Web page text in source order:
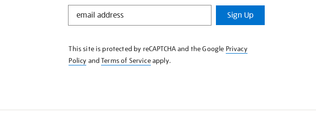
STAY
KNOW
Sign Up
This site is protected by reCAPTCHA and the Google Privacy
Policy andTerms of Serviceapply.